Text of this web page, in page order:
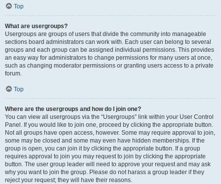
Top
What are usergroups?
Usergroups are groups of users that divide the community into manageable
sections board administrators can work with. Each user can belong to several
groups and each group can be assigned individual permissions. This provides
an easy way for administrators to change permissions for many users at once,
such as changing moderator permissions or granting users access to a private
forum.
Top
Where are the usergroups and how do I join one?
You can view all usergroups via the “Usergroups” link within your User Control
Panel. If you would like to join one, proceed by clicking the appropriate button.
Not all groups have open access, however. Some may require approval to join,
some may be closed and some may even have hidden memberships. If the
group is open, you can join it by clicking the appropriate button. If a group
requires approval to join you may request to join by clicking the appropriate
button. The user group leader will need to approve your request and may ask
why you want to join the group. Please do not harass a group leader if they
reject your request; they will have their reasons.